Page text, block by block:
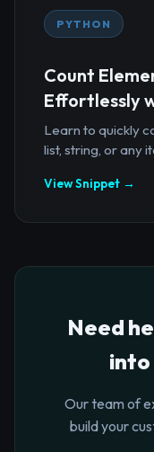
PYTHON
Count
Effortlessly
Learn to quickly
list, string, or any
View Snippet →
Need
into
Our team of
build your